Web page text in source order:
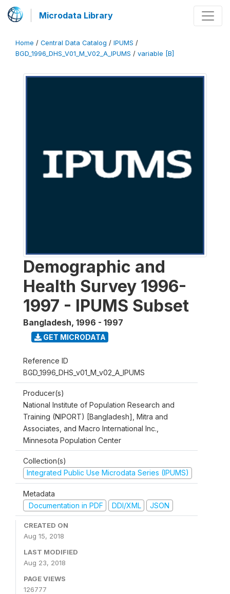
Microdata Library
Home / Central Data Catalog / IPUMS /
BGD_1996_DHS_V01_M_V02_A_IPUMS / variable [B]
Demographic and
Health Survey 1996-
1997 - IPUMS Subset
Bangladesh, 1996 - 1997
GET MICRODATA
Reference ID
BGD_1996_DHS_v01_M_v02_A_IPUMS
Producer(s)
National Institute of Population Research and
Training (NIPORT) [Bangladesh], Mitra and
Associates, and Macro International Inc.,
Minnesota Population Center
Collection(s)
Integrated Public Use Microdata Series (IPUMS)
Metadata
Documentation in PDF
DDI/XML JSON
CREATED ON
Aug 15, 2018
LAST MODIFIED
Aug 23, 2018
PAGE VIEWS
126777